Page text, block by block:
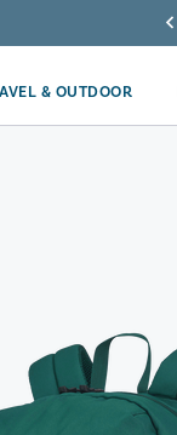
& OUTDOOR